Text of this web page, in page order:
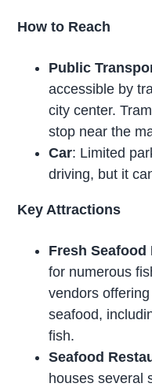
How to Reach
Public
accessible by
city center.
stop near the
Car: Limited
driving, but it
Key Attractions
Fresh Seafood
for numerous
vendors
seafood,
fish.
Seafood
houses several